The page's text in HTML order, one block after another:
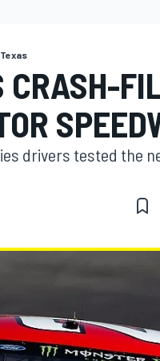
Texas
drivers tested the